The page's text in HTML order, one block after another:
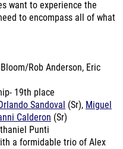
19th place
Calderon(Sr)
Punti
a formidable trio of Alex
Flores.
55 in last year's state